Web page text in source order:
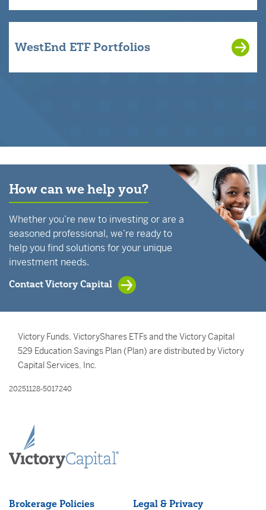
WestEnd ETF Portfolios
How can we help you?
Whether you’re new to investing or are a
seasoned professional, we’re ready to
help you find solutions for your unique
investment needs.
Contact Victory Capital
Victory Funds, VictoryShares ETFs and the Victory Capital
529 Education Savings Plan (Plan) are distributed by Victory
Capital Services, Inc.
20251128-5017240
Brokerage Policies Legal & Privacy